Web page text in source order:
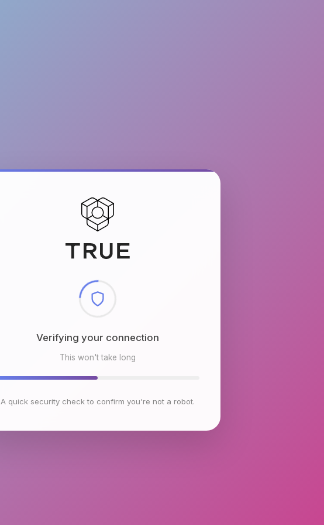
Checking browser environment
This won't take long
A quick security check to confirm you're not a robot.